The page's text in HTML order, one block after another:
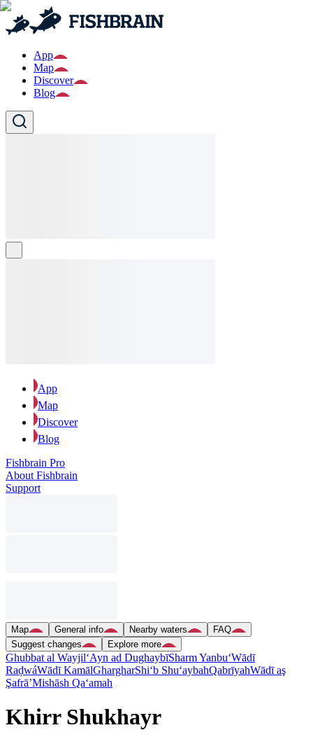
App
Map
Discover
Blog
App
Map
Discover
Blog
Fishbrain Pro
About Fishbrain
Support
Map General info Nearby waters
FAQ
Suggest changes
Explore more
Ghubbat al Wayjil‘Ayn ad DughaybīSharm Yanbu‘Wādī
RaḑwáWādī KamālGhargharShi‘b Shu‘aybahQabrīyahWādī aş
Şafrā’Mishāsh Qa‘amah
Khirr Shukhayr